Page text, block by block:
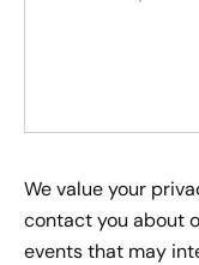
We value your
contact you about
events that may